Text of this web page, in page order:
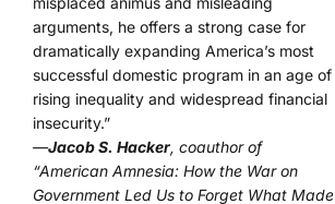
arguments, he offers a strong case for
dramatically expanding America’s most
successful domestic program in an age of
rising inequality and widespread financial
insecurity.”
—Jacob S. Hacker, coauthor of
“American Amnesia: How the War on
Government Led Us to Forget What Made